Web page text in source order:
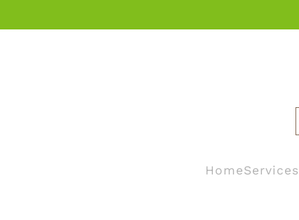
HomeServices